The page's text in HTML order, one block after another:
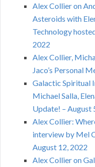
Alex Collier on
Asteroids with
Technology
2022
Alex Collier,
Jaco’s Personal
Galactic Spiritual
Michael Salla,
Update! – August
Alex Collier:
interview by Mel
August 12, 2022
Alex Collier on